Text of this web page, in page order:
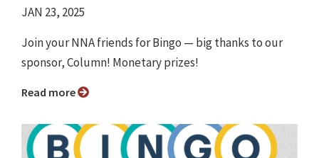
JAN 23, 2025
Join your NNA friends for Bingo ⁠— big thanks to our
sponsor, Column! Monetary prizes!
Read more